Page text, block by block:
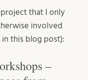
that I only
involved
this blog post):
–